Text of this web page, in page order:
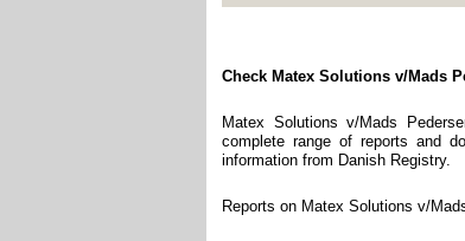
Check Matex Solutions v/Mads
Matex Solutions v/Mads
complete range of reports and
information from Danish Registry.
Reports on Matex Solutions v/